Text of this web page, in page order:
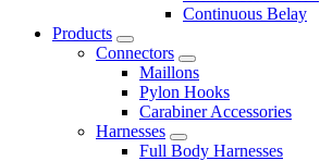
Continuous Belay
Products
Connectors
Maillons
Pylon Hooks
Carabiner Accessories
Harnesses
Full Body Harnesses